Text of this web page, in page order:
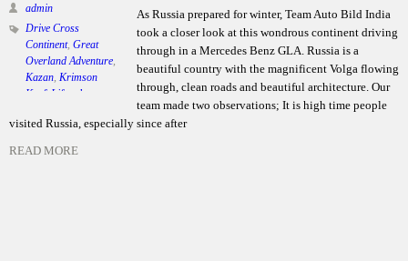
admin
Drive Cross
Continent, Great
Overland Adventure
Kazan Krimson
Kraft Lifestyle
Moscow,Team Auto
Russia
As Russia prepared for winter, Team Auto Bild India
took a closer look at this wondrous continent driving
through in a Mercedes Benz GLA. Russia is a
beautiful country with the magnificent Volga flowing
through, clean roads and beautiful architecture. Our
team made two observations; It is high time people
visited Russia, especially since after
READ MORE